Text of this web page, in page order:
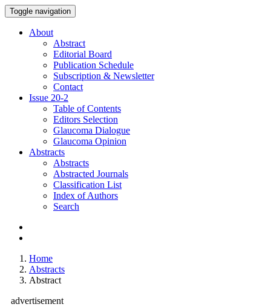
Toggle navigation
About
Abstract
Editorial Board
Publication Schedule
Subscription & Newsletter
Contact
Issue 20-2
Table of Contents
Editors Selection
Glaucoma Dialogue
Glaucoma Opinion
Abstracts
Abstracts
Abstracted Journals
Classification List
Index of Authors
Search
Home
Abstracts
Abstract
advertisement